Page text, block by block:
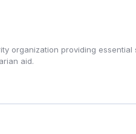
organization providing
aid.